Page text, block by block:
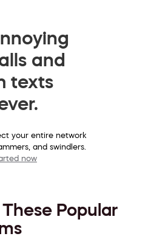
and
texts
your entire network
and swindlers.
now
These Popular